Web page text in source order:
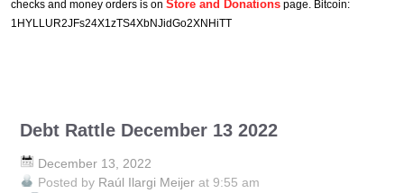
checks and money orders is on Store and Donations page. Bitcoin:
1HYLLUR2JFs24X1zTS4XbNJidGo2XNHiTT
Debt Rattle December 13 2022
December 13, 2022
Posted by Raúl Ilargi Meijer at 9:55 am